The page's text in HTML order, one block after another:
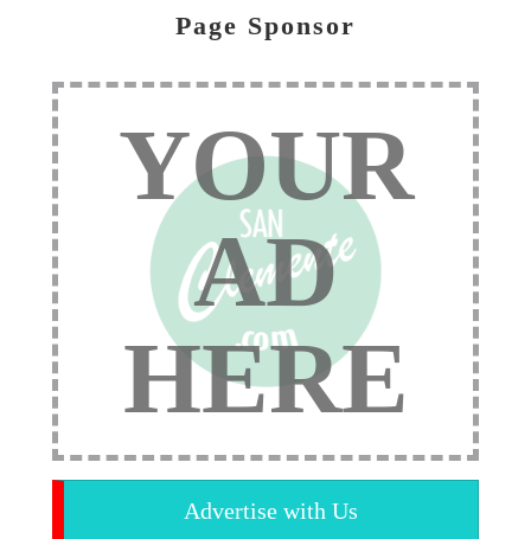
Page Sponsor
YOUR
AD
HERE
Advertise with Us